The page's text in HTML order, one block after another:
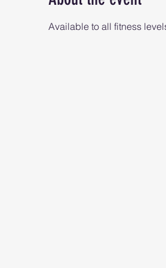
Available to all fitness